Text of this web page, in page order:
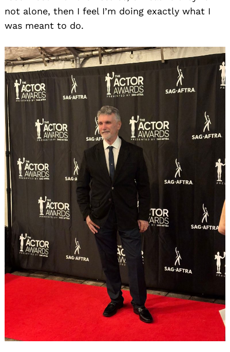
not alone, then I feel I’m doing exactly what I
was meant to do.